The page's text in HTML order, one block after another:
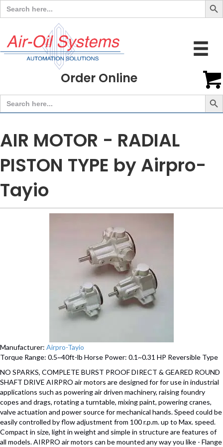
Search
for:
Order Online
Search
for:
Search
AIR MOTOR - RADIAL
PISTON TYPE by Airpro-
Tayio
Manufacturer: Airpro-Tayio
Torque Range: 0.5~40ft-lb Horse Power: 0.1~0.31 HP Reversible Type
NO SPARKS, COMPLETE BURST PROOF DIRECT & GEARED ROUND
SHAFT DRIVE AIRPRO air motors are designed for for use in industrial
applications such as powering air driven machinery, raising foundry
copes and drags, rotating a turntable, mixing paint, powering cranes,
valve actuation and power source for mechanical hands. Speed could be
easily controlled by flow adjustment from 100 r.p.m. up to Max. speed.
Compact in size, light in weight and simple in structure are features of
all models. AIRPRO air motors can be mounted any way you like - Flange